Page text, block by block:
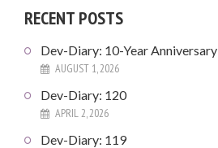
RECENT POSTS
Dev-Diary: 10-Year Anniversary
AUGUST 1, 2026
Dev-Diary: 120
APRIL 2, 2026
Dev-Diary: 119